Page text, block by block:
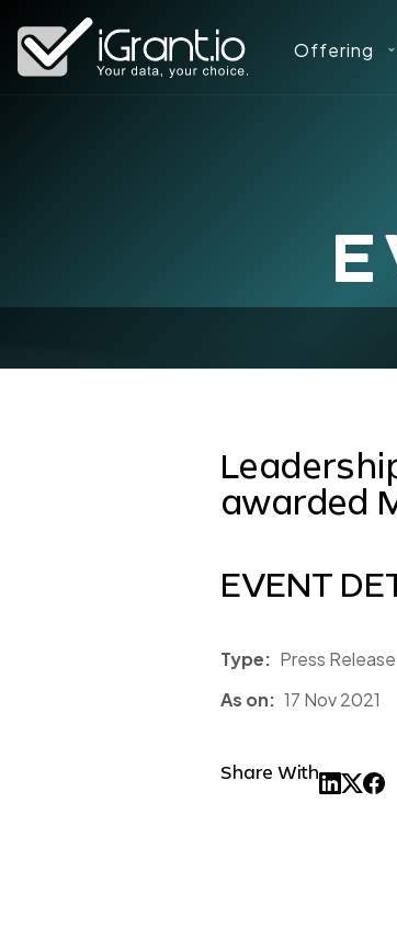
Offering
awarded
EVENT
Type: Press Release
As on: 17 Nov 2021
Share With